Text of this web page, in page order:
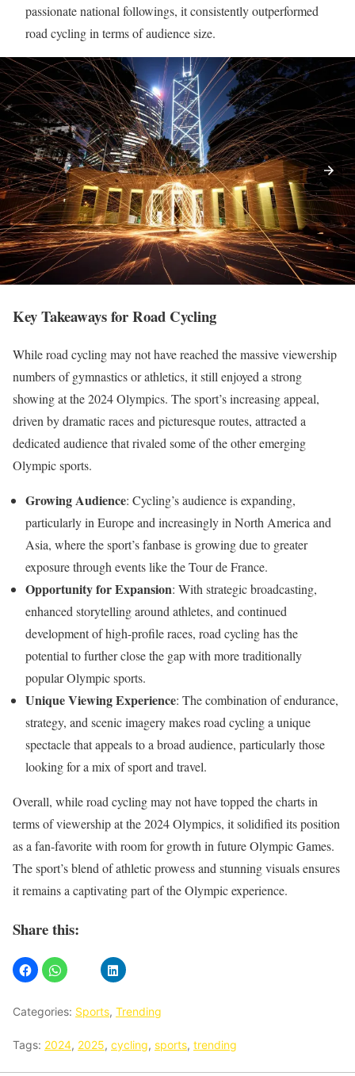
passionate national followings, it consistently outperformed
road cycling in terms of audience size.
Key Takeaways for Road Cycling
While road cycling may not have reached the massive viewership
numbers of gymnastics or athletics, it still enjoyed a strong
showing at the 2024 Olympics. The sport’s increasing appeal,
driven by dramatic races and picturesque routes, attracted a
dedicated audience that rivaled some of the other emerging
Olympic sports.
Growing Audience: Cycling’s audience is expanding,
particularly in Europe and increasingly in North America and
Asia, where the sport’s fanbase is growing due to greater
exposure through events like the Tour de France.
Opportunity for Expansion: With strategic broadcasting,
enhanced storytelling around athletes, and continued
development of high-profile races, road cycling has the
potential to further close the gap with more traditionally
popular Olympic sports.
Unique Viewing Experience: The combination of endurance,
strategy, and scenic imagery makes road cycling a unique
spectacle that appeals to a broad audience, particularly those
looking for a mix of sport and travel.
Overall, while road cycling may not have topped the charts in
terms of viewership at the 2024 Olympics, it solidified its position
as a fan-favorite with room for growth in future Olympic Games.
The sport’s blend of athletic prowess and stunning visuals ensures
it remains a captivating part of the Olympic experience.
Share this:
Categories: Sports, Trending
Tags: 2024, 2025, cycling, sports, trending